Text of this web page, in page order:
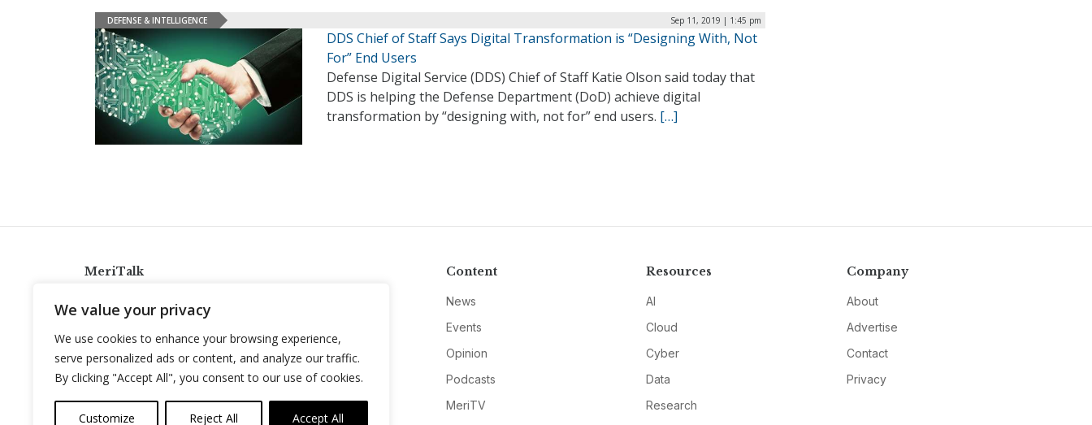
We value your privacy
We use cookies to enhance your browsing experience,
serve personalized ads or content, and analyze our traffic.
By clicking "Accept All", you consent to our use of cookies.
Customize Reject All Accept All
DEFENSE & INTELLIGENCE Sep 11, 2019 | 1:45 pm
DDS Chief of Staff Says Digital Transformation is “Designing With, Not
For” End Users
Defense Digital Service (DDS) Chief of Staff Katie Olson said today that
DDS is helping the Defense Department (DoD) achieve digital
transformation by “designing with, not for” end users. […]
MeriTalk
info@meritalk.com
Twitter
LinkedIn
Content
News
Events
Opinion
Podcasts
MeriTV
Resources
AI
Cloud
Cyber
Data
Research
Company
About
Advertise
Contact
Privacy